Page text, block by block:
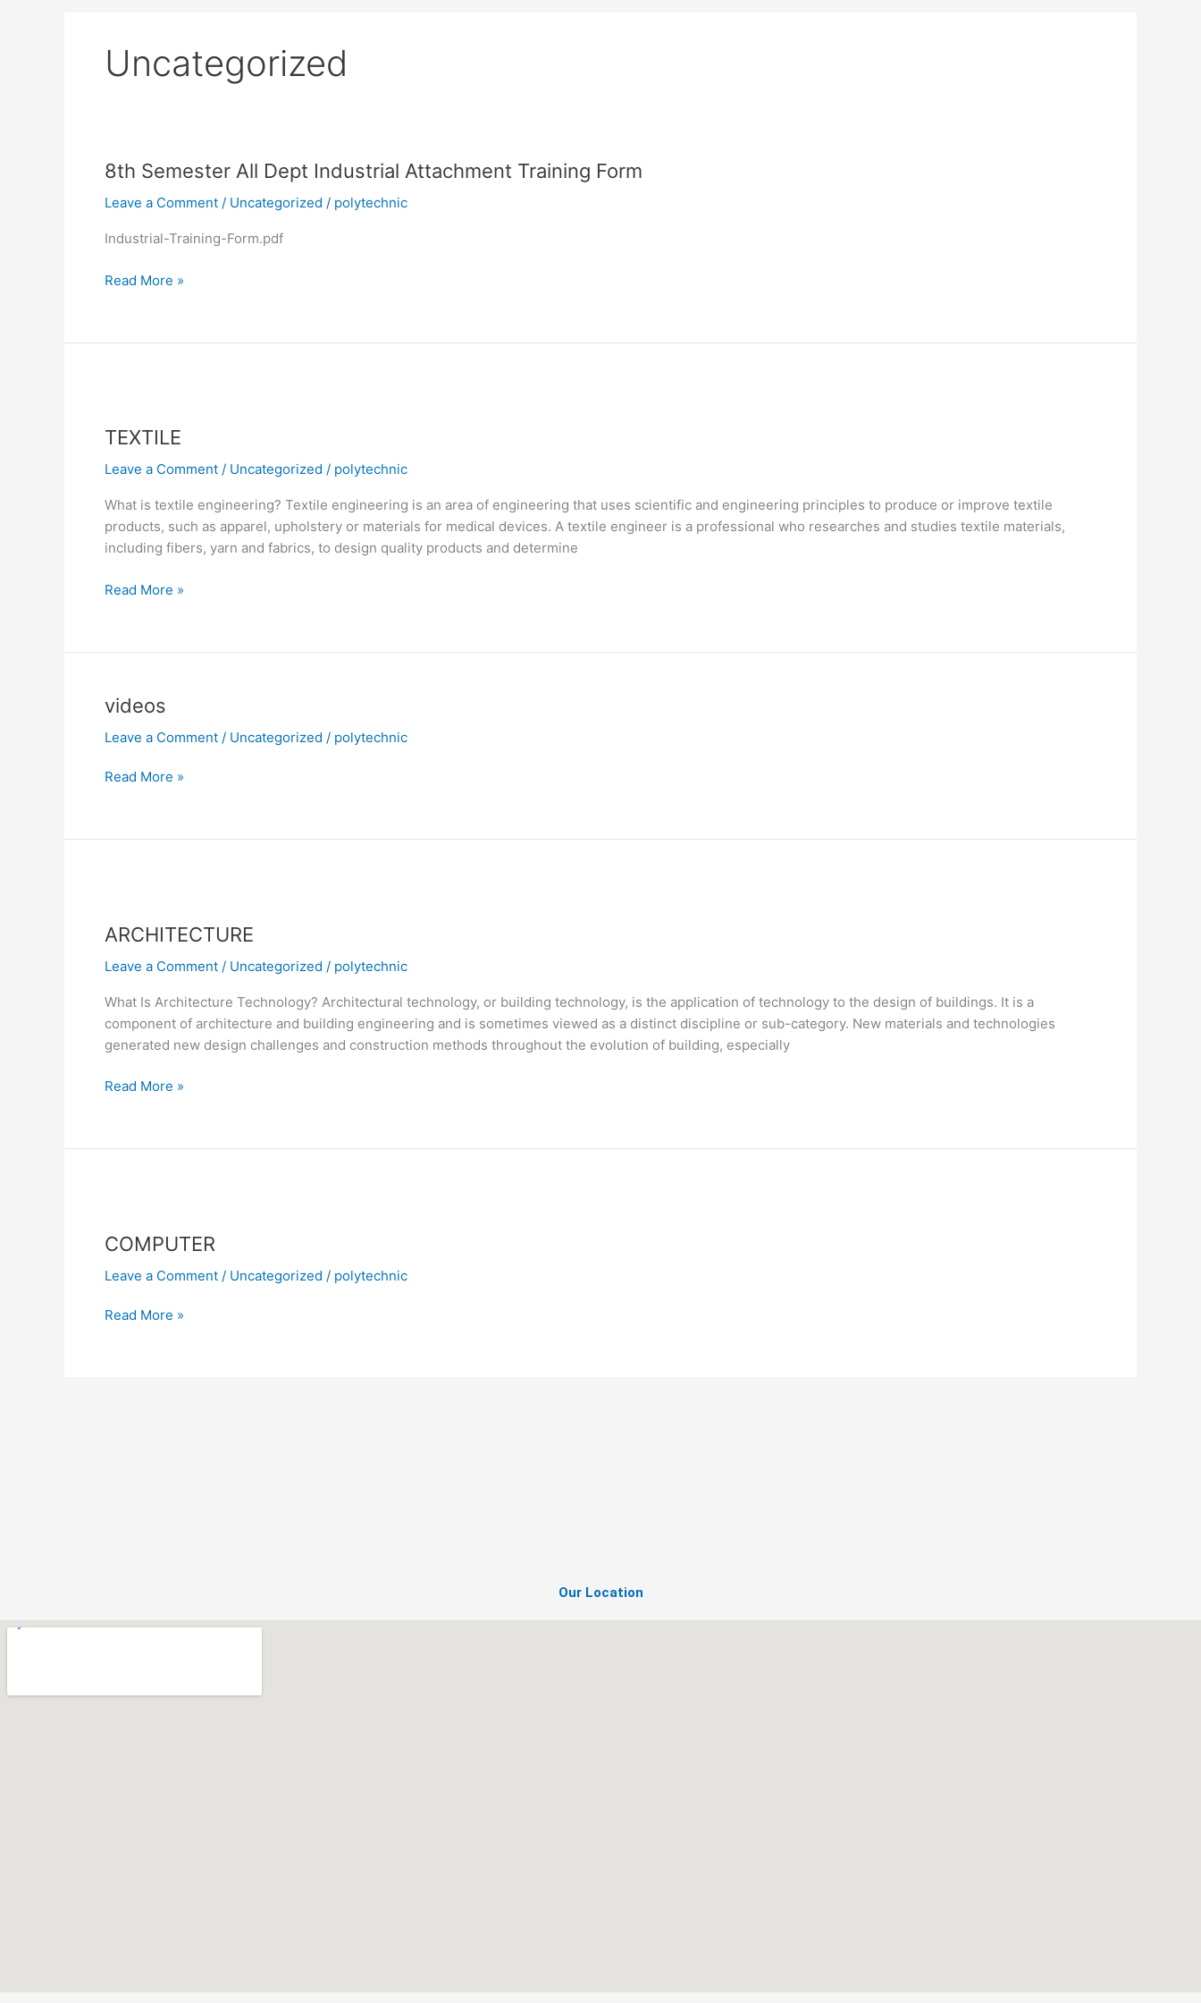
Uncategorized
8th Semester All Dept Industrial Attachment Training Form
Leave a Comment / Uncategorized / polytechnic
Industrial-Training-Form.pdf
8th
All
Dept
Attachment
Read More »
TEXTILE
Leave a Comment / Uncategorized / polytechnic
What is textile engineering? Textile engineering is an area of engineering that uses scientific and engineering principles to produce or improve textile
products, such as apparel, upholstery or materials for medical devices. A textile engineer is a professional who researches and studies textile materials,
including fibers, yarn and fabrics, to design quality products and determine
Read More »
videos
Leave a Comment / Uncategorized / polytechnic
videos
Read More »
ARCHITECTURE
Leave a Comment / Uncategorized / polytechnic
What Is Architecture Technology? Architectural technology, or building technology, is the application of technology to the design of buildings. It is a
component of architecture and building engineering and is sometimes viewed as a distinct discipline or sub-category. New materials and technologies
generated new design challenges and construction methods throughout the evolution of building, especially
Read More »
COMPUTER
Leave a Comment / Uncategorized / polytechnic
Read More »
Our Location